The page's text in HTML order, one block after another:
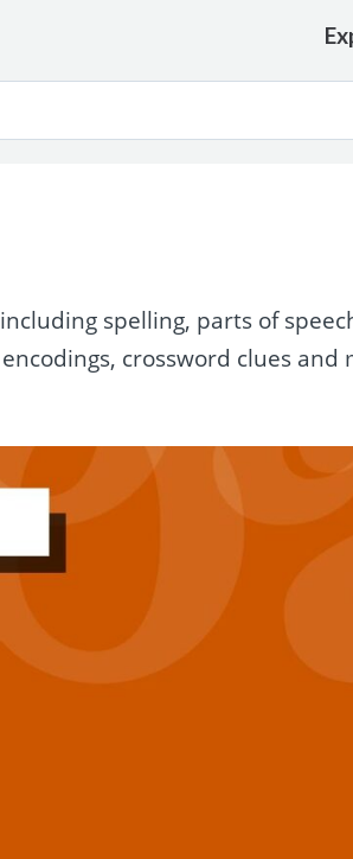
spelling, parts of
crossword clues and